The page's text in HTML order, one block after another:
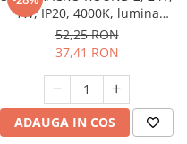
1W, IP20, 4000K, lumina
neutra, antracit
52,25 RON
37,41 RON
ADAUGA IN COS